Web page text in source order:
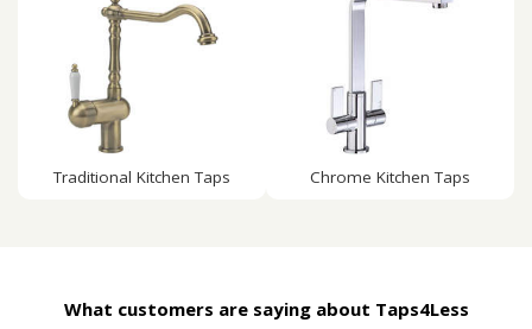
Traditional Kitchen Taps Chrome Kitchen Taps
What customers are saying about Taps4Less